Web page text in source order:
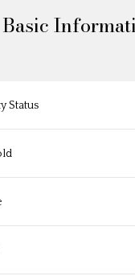
Basic
Status